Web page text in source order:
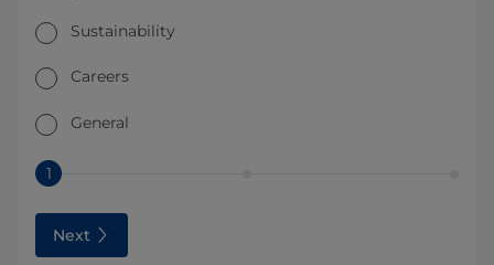
Sustainability
Careers
General
1
Next